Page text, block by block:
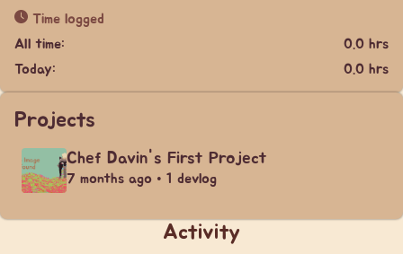
Time logged
All time:
0.0 hrs
Today:
0.0 hrs
Projects
Chef Davin's First Project
7 months ago • 1 devlog
Activity